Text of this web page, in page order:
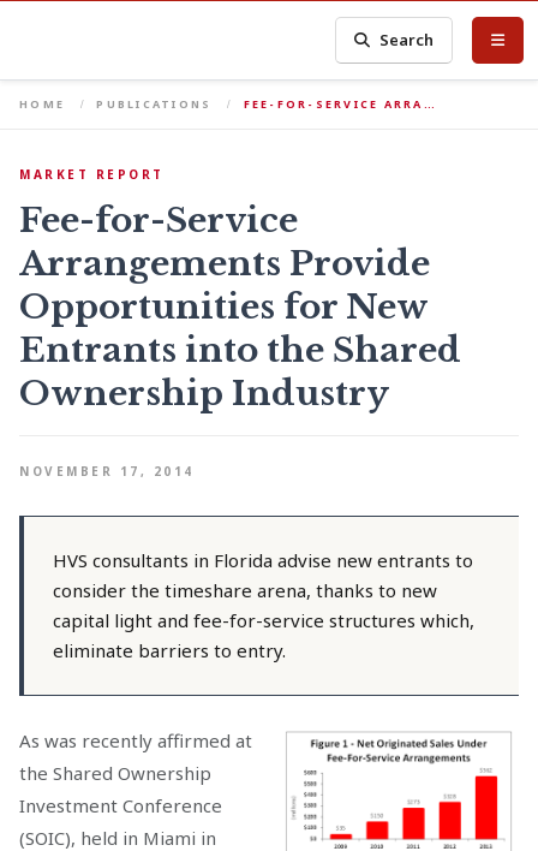
Search
HOME PUBLICATIONS FEE-FOR-SERVICE ARRA…
MARKET REPORT
Fee-for-Service
Arrangements Provide
Opportunities for New
Entrants into the Shared
Ownership Industry
NOVEMBER 17, 2014
HVS consultants in Florida advise new entrants to
consider the timeshare arena, thanks to new
capital light and fee-for-service structures which,
eliminate barriers to entry.
As was recently affirmed at
the Shared Ownership
Investment Conference
(SOIC), held in Miami in